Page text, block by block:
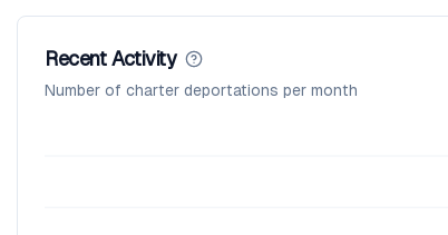
Recent Activity
Number of charter deportations per month